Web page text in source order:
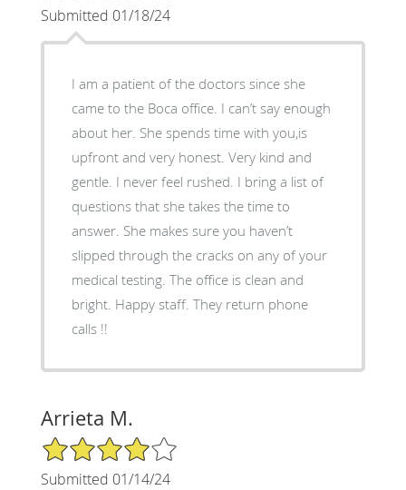
Submitted 01/18/24
I am a patient of the doctors since she
came to the Boca office. I can’t say enough
about her. She spends time with you,is
upfront and very honest. Very kind and
gentle. I never feel rushed. I bring a list of
questions that she takes the time to
answer. She makes sure you haven’t
slipped through the cracks on any of your
medical testing. The office is clean and
bright. Happy staff. They return phone
calls !!
Arrieta M.
4/5 Star Rating
Submitted 01/14/24